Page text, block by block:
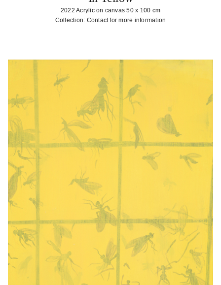
2022 Acrylic on canvas 50 x 100 cm
Collection: Contact for more information